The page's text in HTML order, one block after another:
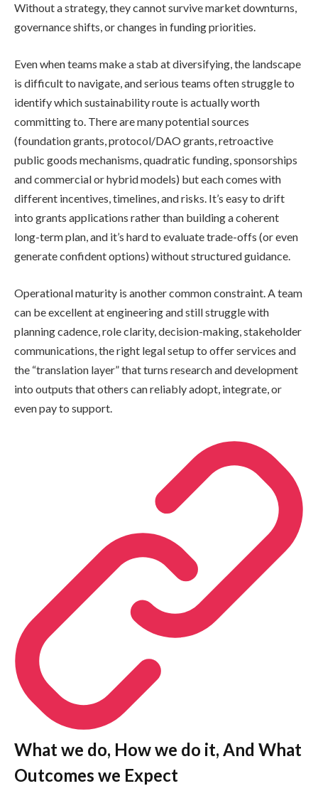
Without a strategy, they cannot survive market downturns,
governance shifts, or changes in funding priorities.
Even when teams make a stab at diversifying, the landscape
is difficult to navigate, and serious teams often struggle to
identify which sustainability route is actually worth
committing to. There are many potential sources
(foundation grants, protocol/DAO grants, retroactive
public goods mechanisms, quadratic funding, sponsorships
and commercial or hybrid models) but each comes with
different incentives, timelines, and risks. It’s easy to drift
into grants applications rather than building a coherent
long-term plan, and it’s hard to evaluate trade-offs (or even
generate confident options) without structured guidance.
Operational maturity is another common constraint. A team
can be excellent at engineering and still struggle with
planning cadence, role clarity, decision-making, stakeholder
communications, the right legal setup to offer services and
the “translation layer” that turns research and development
into outputs that others can reliably adopt, integrate, or
even pay to support.
What we do, How we do it, And What
Outcomes we Expect